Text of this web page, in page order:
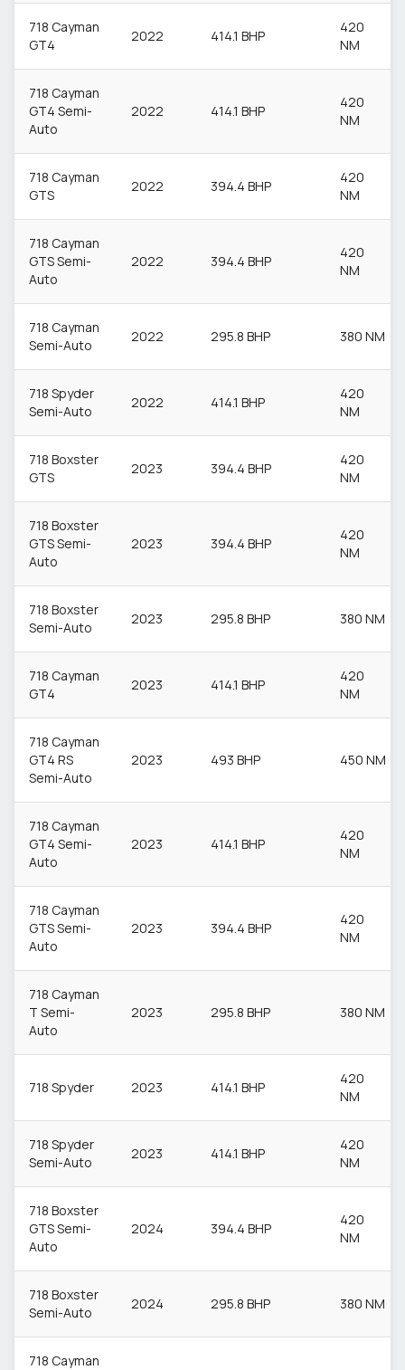
718 Cayman
GT4
2022 414.1 BHP
420
NM
718 Cayman
GT4 Semi-
Auto
2022 414.1 BHP
420
NM
718 Cayman
GTS
2022 394.4 BHP
420
NM
718 Cayman
GTS Semi-
Auto
2022 394.4 BHP
420
NM
718 Cayman
Semi-Auto
2022 295.8 BHP 380 NM
718 Spyder
Semi-Auto
2022 414.1 BHP
420
NM
718 Boxster
GTS
2023 394.4 BHP
420
NM
718 Boxster
GTS Semi-
Auto
2023 394.4 BHP
420
NM
718 Boxster
Semi-Auto
2023 295.8 BHP 380 NM
718 Cayman
GT4
2023 414.1 BHP
420
NM
718 Cayman
GT4 RS
Semi-Auto
2023 493 BHP 450 NM
718 Cayman
GT4 Semi-
Auto
2023 414.1 BHP
420
NM
718 Cayman
GTS Semi-
Auto
2023 394.4 BHP
420
NM
718 Cayman
T Semi-
Auto
2023 295.8 BHP 380 NM
718 Spyder 2023 414.1 BHP
420
NM
718 Spyder
Semi-Auto
2023 414.1 BHP
420
NM
718 Boxster
GTS Semi-
Auto
2024 394.4 BHP
420
NM
718 Boxster
Semi-Auto
2024 295.8 BHP 380 NM
718 Cayman